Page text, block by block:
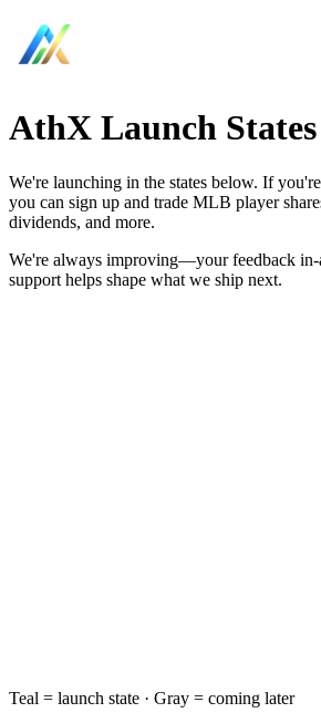
AthX Launch States
We're launching in the states below. If
you can sign up and trade MLB player
dividends, and more.
We're always improving—your feedback in-
support helps shape what we ship next.
Teal = launch state · Gray = coming later